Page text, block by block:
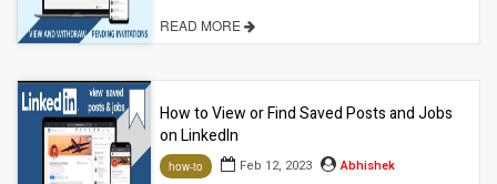
READ MORE
How to View or Find Saved Posts and Jobs
on LinkedIn
how-to Feb 12, 2023 Abhishek